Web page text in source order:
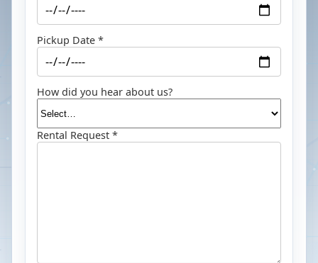
Pickup Date *
How did you hear about us?
Rental Request *